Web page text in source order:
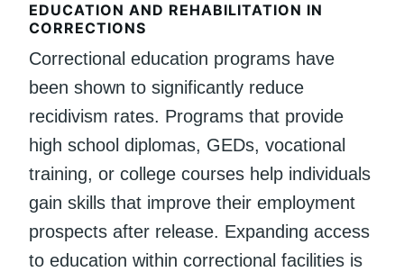
EDUCATION AND REHABILITATION IN
CORRECTIONS
Correctional education programs have
been shown to significantly reduce
recidivism rates. Programs that provide
high school diplomas, GEDs, vocational
training, or college courses help individuals
gain skills that improve their employment
prospects after release. Expanding access
to education within correctional facilities is